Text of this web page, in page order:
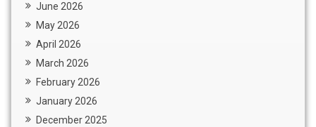
June 2026
May 2026
April 2026
March 2026
February 2026
January 2026
December 2025